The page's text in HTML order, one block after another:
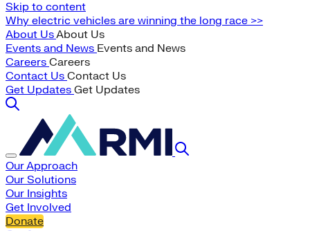
Skip to content
Why electric vehicles are winning the long race >>
About UsAbout Us
Events and News Events and News
Careers Careers
Contact Us Contact Us
Get Updates Get Updates
Our Approach
Our Solutions
Our Insights
Get Involved
Donate